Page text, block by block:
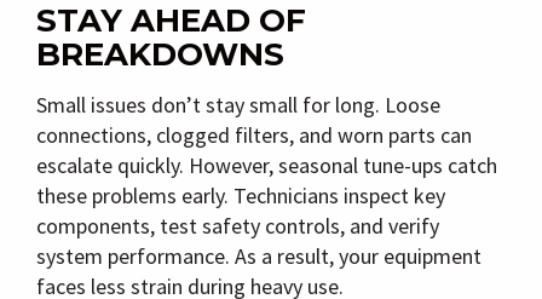
STAY AHEAD OF
BREAKDOWNS
Small issues don’t stay small for long. Loose
connections, clogged filters, and worn parts can
escalate quickly. However, seasonal tune-ups catch
these problems early. Technicians inspect key
components, test safety controls, and verify
system performance. As a result, your equipment
faces less strain during heavy use.